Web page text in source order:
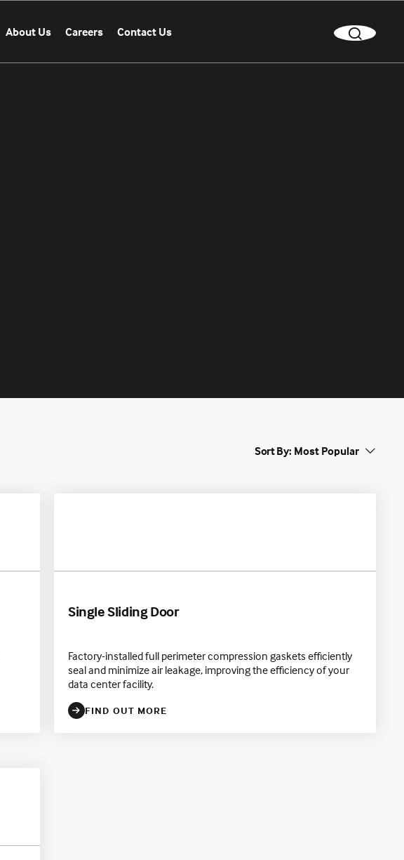
About Us Careers Contact Us
Sort By:
Single Sliding Door
Factory-installed full perimeter compression gaskets efficiently
seal and minimize air leakage, improving the efficiency of your
data center facility.
FIND OUT MORE